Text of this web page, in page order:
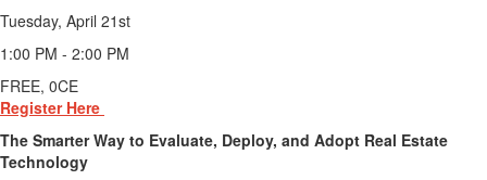
Tuesday, April 21st
1:00 PM - 2:00 PM
FREE, 0CE
Register Here
The Smarter Way to Evaluate, Deploy, and Adopt Real Estate
Technology